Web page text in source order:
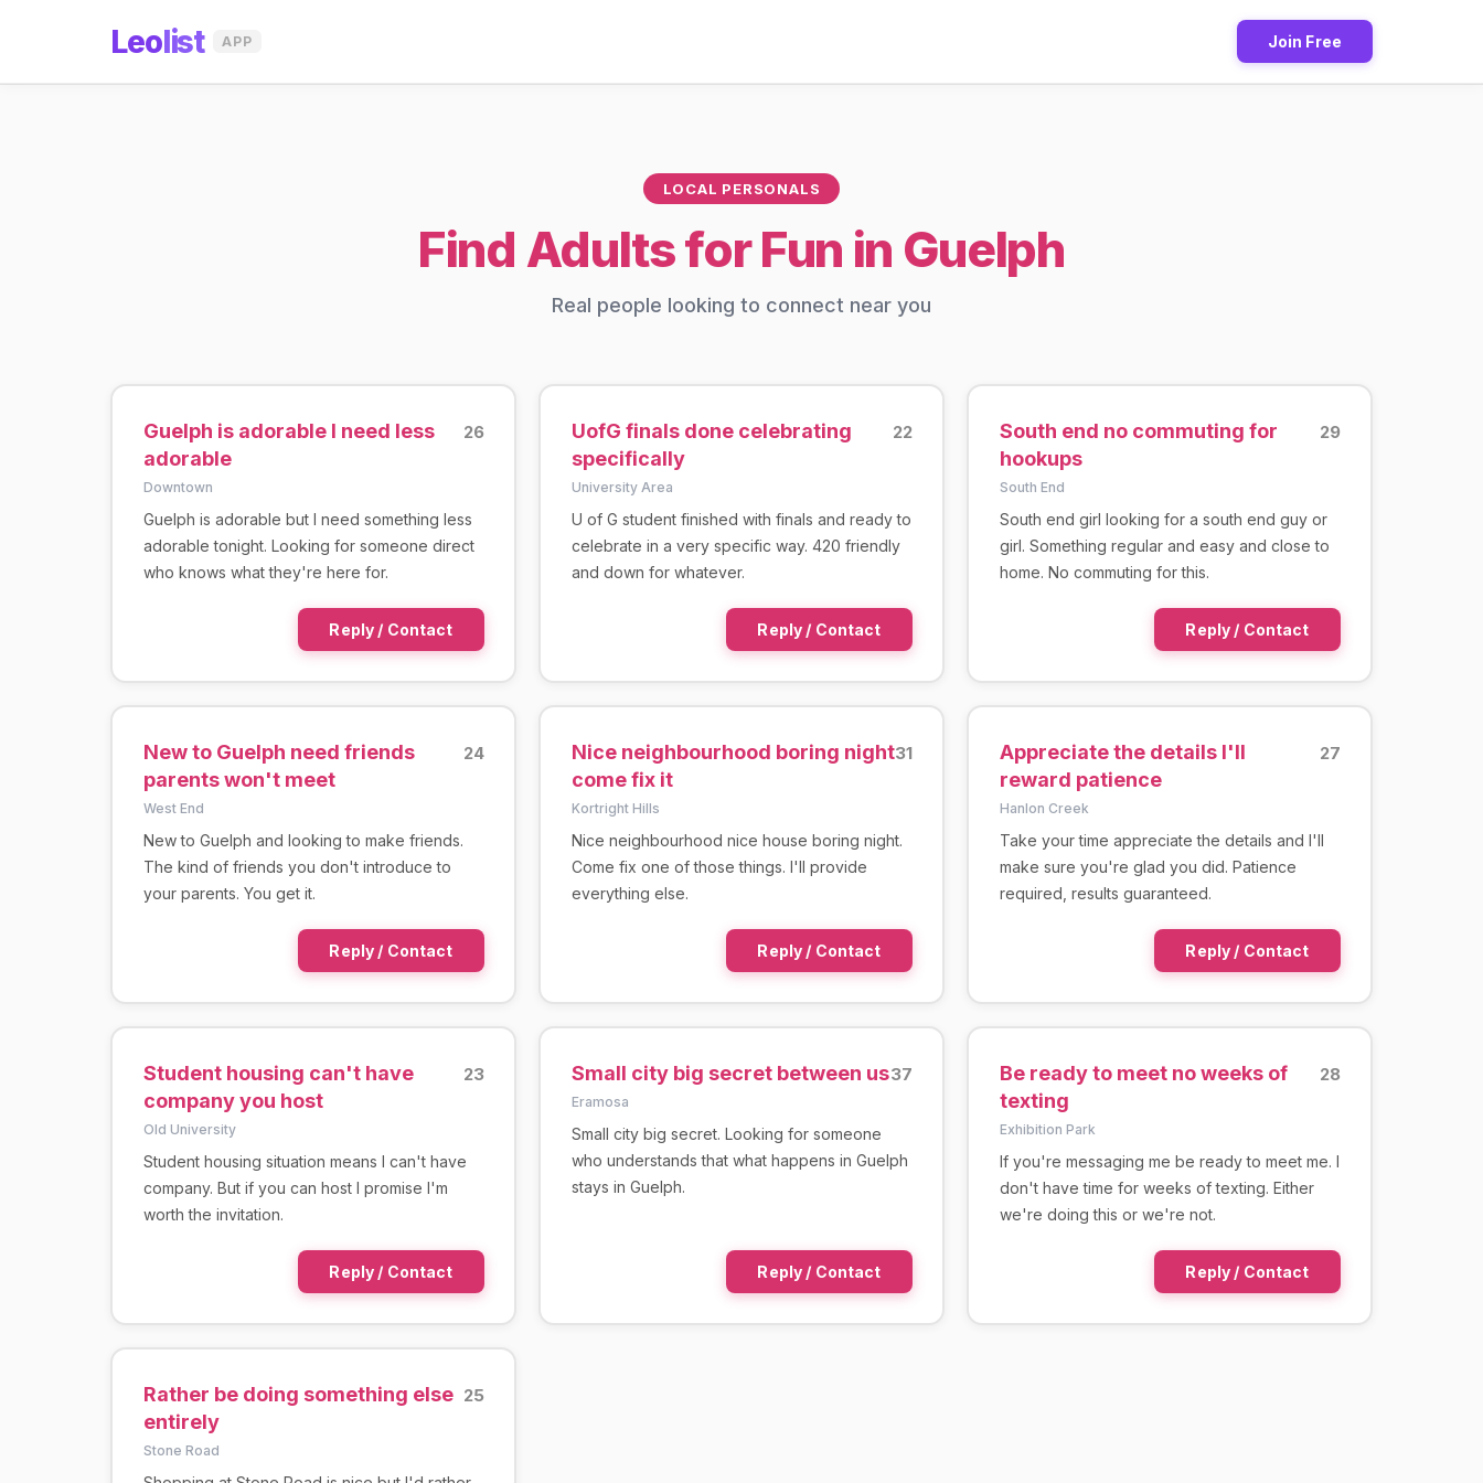
Leolist APP Join Free
LOCAL PERSONALS
Find Adults for Fun in Guelph
Real people looking to connect near you
Guelph is adorable I need less
adorable
26
Downtown
Guelph is adorable but I need something less
adorable tonight. Looking for someone direct
who knows what they're here for.
Reply / Contact
UofG finals done celebrating
specifically
22
University Area
U of G student finished with finals and ready to
celebrate in a very specific way. 420 friendly
and down for whatever.
Reply / Contact
South end no commuting for
hookups
29
South End
South end girl looking for a south end guy or
girl. Something regular and easy and close to
home. No commuting for this.
Reply / Contact
New to Guelph need friends
parents won't meet
24
West End
New to Guelph and looking to make friends.
The kind of friends you don't introduce to
your parents. You get it.
Reply / Contact
Nice neighbourhood boring night
come fix it
31
Kortright Hills
Nice neighbourhood nice house boring night.
Come fix one of those things. I'll provide
everything else.
Reply / Contact
Appreciate the details I'll
reward patience
27
Hanlon Creek
Take your time appreciate the details and I'll
make sure you're glad you did. Patience
required, results guaranteed.
Reply / Contact
Student housing can't have
company you host
23
Old University
Student housing situation means I can't have
company. But if you can host I promise I'm
worth the invitation.
Reply / Contact
Small city big secret between us37
Eramosa
Small city big secret. Looking for someone
who understands that what happens in Guelph
stays in Guelph.
Reply / Contact
Be ready to meet no weeks of
texting
28
Exhibition Park
If you're messaging me be ready to meet me. I
don't have time for weeks of texting. Either
we're doing this or we're not.
Reply / Contact
Rather be doing something else
entirely
25
Stone Road